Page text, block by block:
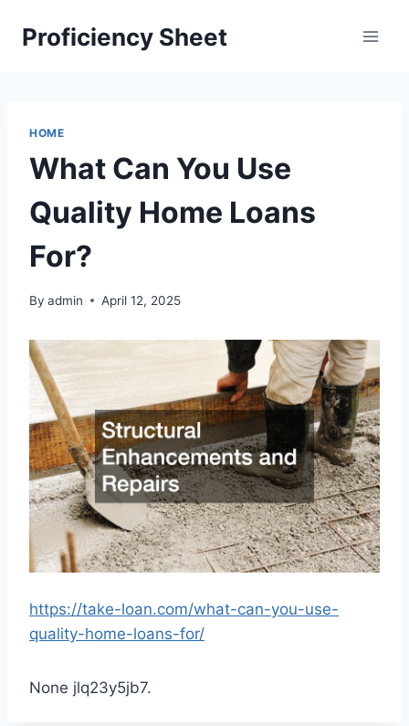
Proficiency Sheet
HOME
What Can You Use
Quality Home Loans
For?
By admin April 12, 2025
https://take-loan.com/what-can-you-use-
quality-home-loans-for/
None jlq23y5jb7.